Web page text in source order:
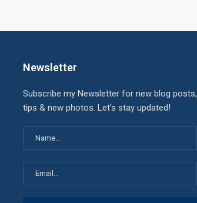
Newsletter
Subscribe my Newsletter for new blog posts,
tips & new photos. Let's stay updated!